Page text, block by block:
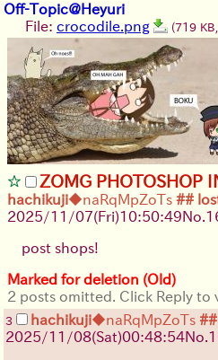
Off-Topic@Heyuri
File: crocodile.png (719
ZOMG PHOTOSHOP
hachikuji◆naRqMpZoTs ##
2025/11/07(Fri)10:50:49No.
post shops!
Marked for deletion (Old)
2 posts omitted. Click Reply to
3 hachikuji◆naRqMpZoTs
2025/11/08(Sat)00:48:54No.